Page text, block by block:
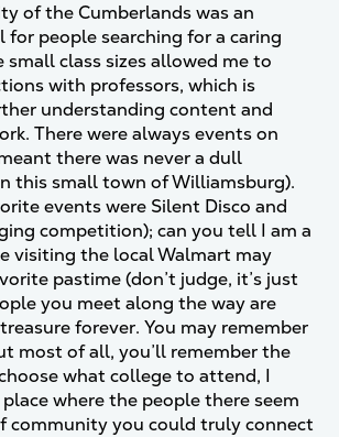
of the Cumberlands was an
for people searching for a caring
small class sizes allowed me to
with professors, which is
understanding content and
There were always events on
there was never a dull
this small town of Williamsburg).
events were Silent Disco and
competition); can you tell I am a
visiting the local Walmart may
pastime (don’t judge, it’s just
you meet along the way are
forever. You may remember
most of all, you’ll remember the
what college to attend, I
where the people there seem
community you could truly connect